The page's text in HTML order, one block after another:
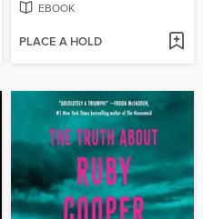
EBOOK
PLACE A HOLD